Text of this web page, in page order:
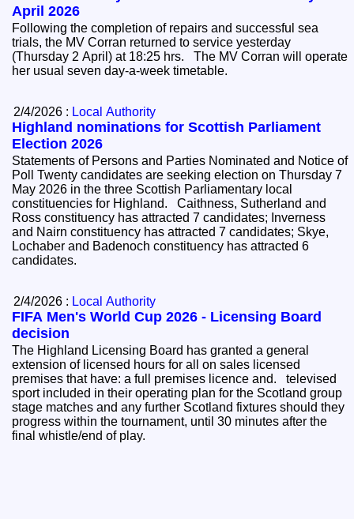
April 2026
Following the completion of repairs and successful sea
trials, the MV Corran returned to service yesterday
(Thursday 2 April) at 18:25 hrs. The MV Corran will operate
her usual seven day‑a‑week timetable.
2/4/2026 : Local Authority
Highland nominations for Scottish Parliament
Election 2026
Statements of Persons and Parties Nominated and Notice of
Poll Twenty candidates are seeking election on Thursday 7
May 2026 in the three Scottish Parliamentary local
constituencies for Highland. Caithness, Sutherland and
Ross constituency has attracted 7 candidates; Inverness
and Nairn constituency has attracted 7 candidates; Skye,
Lochaber and Badenoch constituency has attracted 6
candidates.
2/4/2026 : Local Authority
FIFA Men's World Cup 2026 - Licensing Board
decision
The Highland Licensing Board has granted a general
extension of licensed hours for all on sales licensed
premises that have: a full premises licence and. televised
sport included in their operating plan for the Scotland group
stage matches and any further Scotland fixtures should they
progress within the tournament, until 30 minutes after the
final whistle/end of play.